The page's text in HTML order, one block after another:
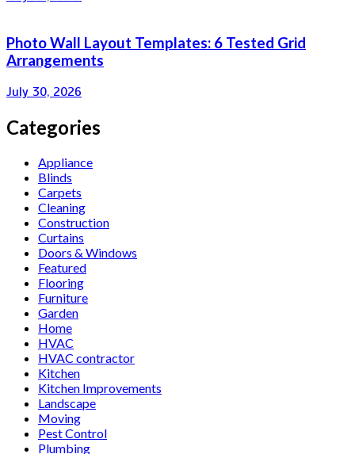
Photo Wall Layout Templates: 6 Tested Grid
Arrangements
July 30, 2026
Categories
Appliance
Blinds
Carpets
Cleaning
Construction
Curtains
Doors & Windows
Featured
Flooring
Furniture
Garden
Home
HVAC
HVAC contractor
Kitchen
Kitchen Improvements
Landscape
Moving
Pest Control
Plumbing